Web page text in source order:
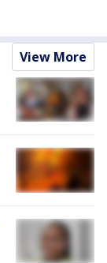
View More